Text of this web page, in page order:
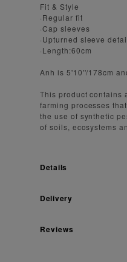
Fit & Style
·Regular fit
·Cap sleeves
·Upturned sleeve
·Length:60cm
Anh is 5'10''/178cm
This product contains
farming processes
the use of synthetic
of soils, ecosystems
Details
Delivery
Reviews